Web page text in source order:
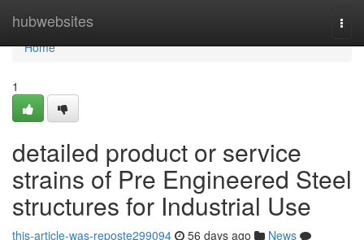
hubwebsites
Home
Home
1
detailed product or service
strains of Pre Engineered Steel
structures for Industrial Use
this-article-was-reposte299094 56 days ago
News